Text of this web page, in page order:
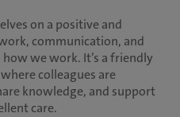
on a positive and
communication, and
we work. It’s a friendly
colleagues are
knowledge, and support
care.